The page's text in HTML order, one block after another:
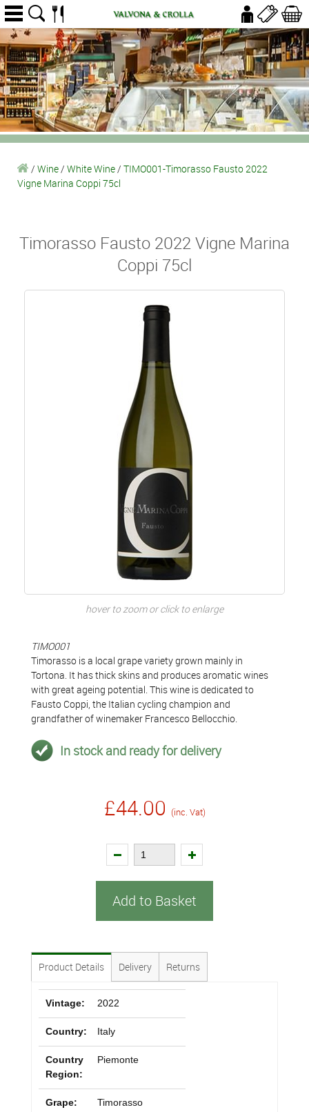
/ Wine/ White Wine/ TIMO001-Timorasso Fausto 2022
Vigne Marina Coppi 75cl
Timorasso Fausto 2022 Vigne Marina
Coppi 75cl
hover to zoom or click to enlarge
TIMO001
Timorasso is a local grape variety grown mainly in
Tortona. It has thick skins and produces aromatic wines
with great ageing potential. This wine is dedicated to
Fausto Coppi, the Italian cycling champion and
grandfather of winemaker Francesco Bellocchio.
In stock and ready for delivery
£44.00 (inc. Vat)
Add to Basket
Product Details Delivery Returns
Vintage: 2022
Country: Italy
Country
Region:
Piemonte
Grape: Timorasso